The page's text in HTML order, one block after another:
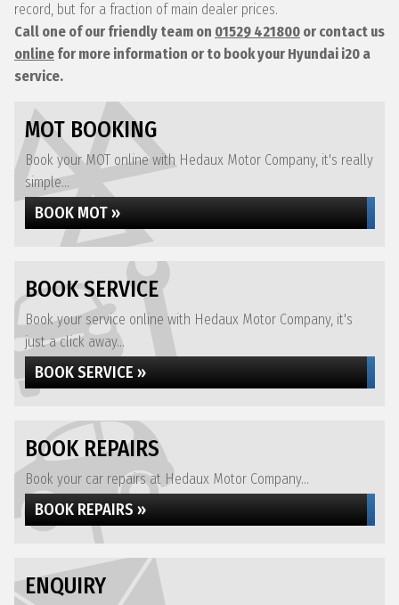
record, but for a fraction of main dealer prices.
Call one of our friendly team on 01529 421800 or contact us
online for more information or to book your Hyundai i20 a
service.
MOT BOOKING
Book your MOT online with Hedaux Motor Company, it's really
simple...
BOOK MOT »
BOOK SERVICE
Book your service online with Hedaux Motor Company, it's
just a click away...
BOOK SERVICE »
BOOK REPAIRS
Book your car repairs at Hedaux Motor Company...
BOOK REPAIRS »
ENQUIRY